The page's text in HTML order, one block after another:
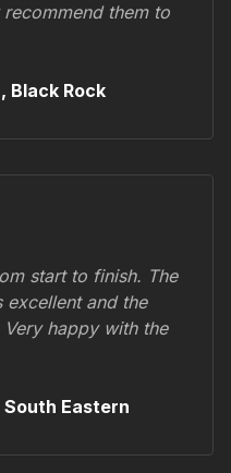
them to
Black Rock
start to finish. The
and the
happy with the
South Eastern